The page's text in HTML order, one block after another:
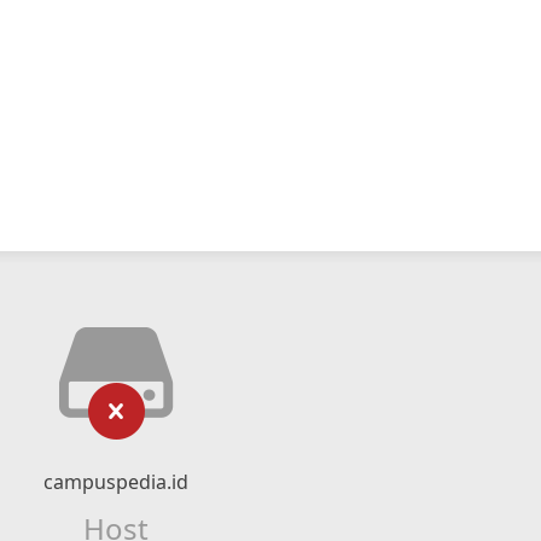
campuspedia.id
Host